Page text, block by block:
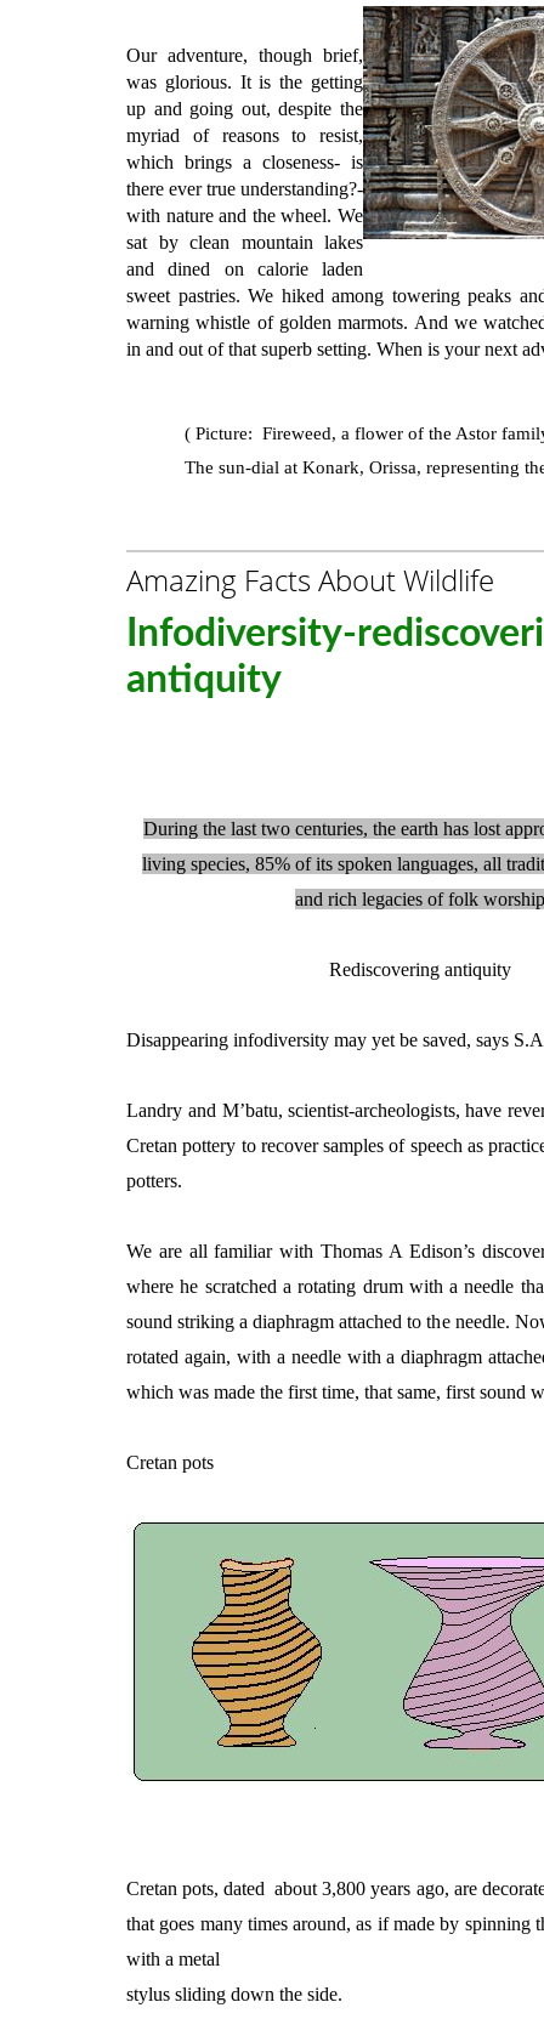
Our adventure, though brief,
was glorious. It is the getting
up and going out, despite the
myriad of reasons to resist,
which brings a closeness- is
there ever true understanding?-
with nature and the wheel. We
sat by clean mountain lakes
and dined on calorie laden
sweet pastries. We hiked among towering peaks
warning whistle of golden marmots. And we
in and out of that superb setting. When is your next
( Picture: Fireweed, a flower of the Astor
The sun-dial at Konark, Orissa, representing
Amazing Facts About Wildlife
Infodiversity-
antiquity
During the last two centuries, the earth has lost
living species, 85% of its spoken languages, all
and rich legacies of folk worship
Rediscovering antiquity
Disappearing infodiversity may yet be saved, says
Landry and M’batu, scientist-archeologists, have
Cretan pottery to recover samples of speech as
potters.
We are all familiar with Thomas A Edison’s
where he scratched a rotating drum with a needle
sound striking a diaphragm attached to the needle.
rotated again, with a needle with a diaphragm
which was made the first time, that same, first sound
Cretan pots
Cretan pots, dated about 3,800 years ago, are
that goes many times around, as if made by spinning
with a metal
stylus sliding down the side.